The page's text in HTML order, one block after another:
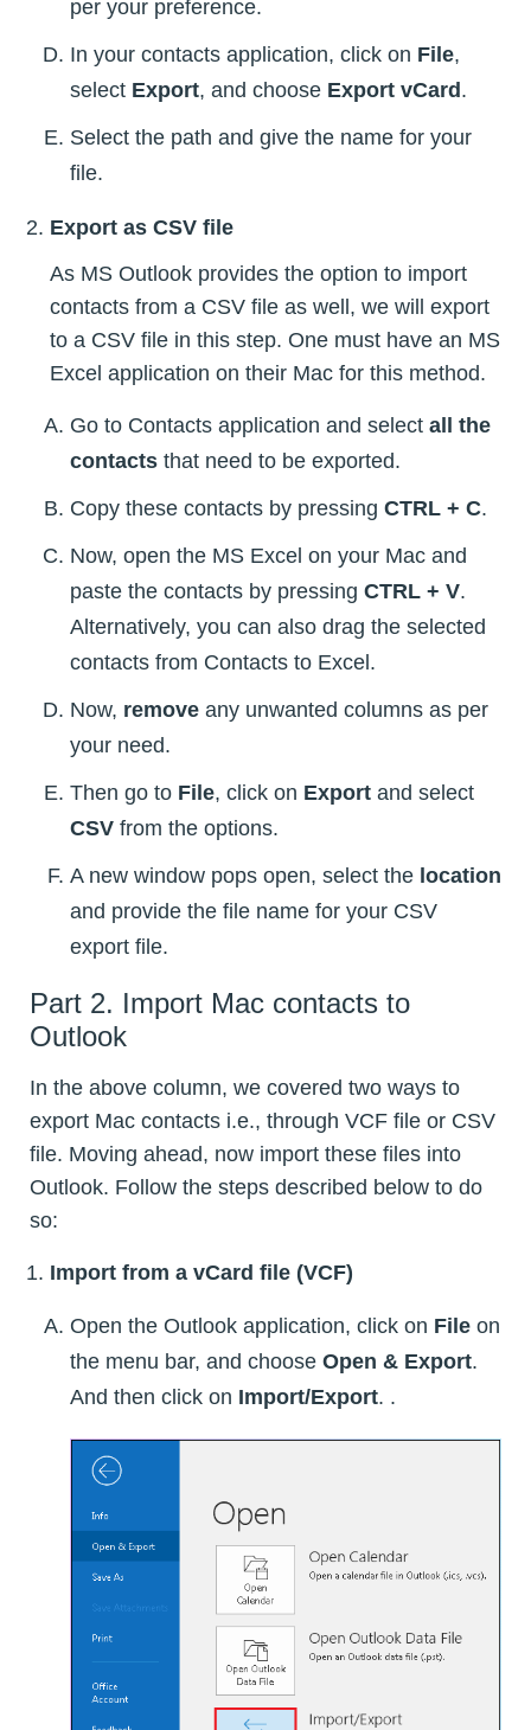
per your preference.
In your contacts application, click on File,
select Export, and choose Export vCard .
Select the path and give the name for your
file.
Export as CSV file
As MS Outlook provides the option to import
contacts from a CSV file as well, we will export
to a CSV file in this step. One must have an MS
Excel application on their Mac for this method.
Go to Contacts application and select all the
contacts that need to be exported.
Copy these contacts by pressing CTRL + C.
Now, open the MS Excel on your Mac and
paste the contacts by pressing CTRL + V.
Alternatively, you can also drag the selected
contacts from Contacts to Excel.
Now, remove any unwanted columns as per
your need.
Then go to File, click on Export and select
CSV from the options.
A new window pops open, select the location
and provide the file name for your CSV
export file.
Part 2. Import Mac contacts to
Outlook
In the above column, we covered two ways to
export Mac contacts i.e., through VCF file or CSV
file. Moving ahead, now import these files into
Outlook. Follow the steps described below to do
so:
Import from a vCard file (VCF)
Open the Outlook application, click on File on
the menu bar, and choose Open & Export.
And then click on Import/Export. .